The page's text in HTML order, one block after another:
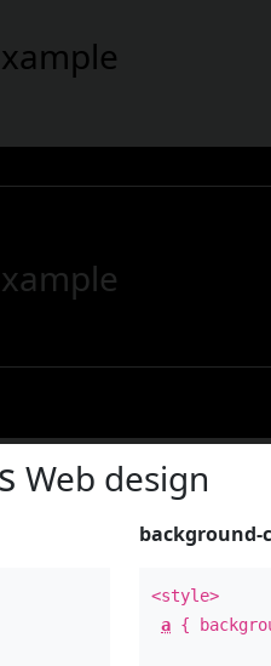
Web design
background-
<style>
a {